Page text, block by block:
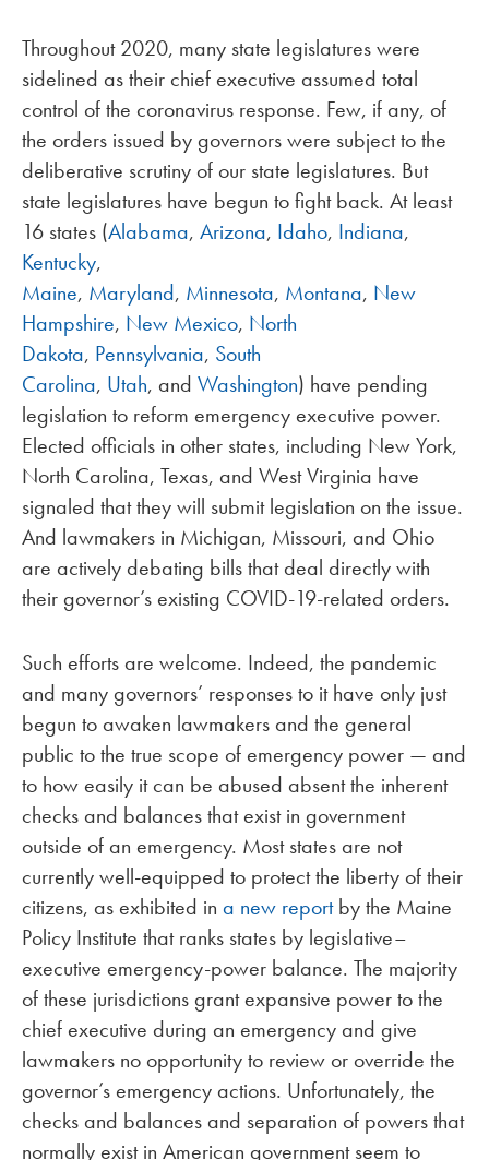
Throughout 2020, many state legislatures were
sidelined as their chief executive assumed total
control of the coronavirus response. Few, if any, of
the orders issued by governors were subject to the
deliberative scrutiny of our state legislatures. But
state legislatures have begun to fight back. At least
16 states (Alabama, Arizona, Idaho, Indiana,
Kentucky,
Maine, Maryland, Minnesota, Montana, New
Hampshire, New Mexico, North
Dakota, Pennsylvania, South
Carolina, Utah, and Washington) have pending
legislation to reform emergency executive power.
Elected officials in other states, including New York,
North Carolina, Texas, and West Virginia have
signaled that they will submit legislation on the issue.
And lawmakers in Michigan, Missouri, and Ohio
are actively debating bills that deal directly with
their governor’s existing COVID-19-related orders.
Such efforts are welcome. Indeed, the pandemic
and many governors’ responses to it have only just
begun to awaken lawmakers and the general
public to the true scope of emergency power — and
to how easily it can be abused absent the inherent
checks and balances that exist in government
outside of an emergency. Most states are not
currently well-equipped to protect the liberty of their
citizens, as exhibited in a new reportby the Maine
Policy Institute that ranks states by legislative–
executive emergency-power balance. The majority
of these jurisdictions grant expansive power to the
chief executive during an emergency and give
lawmakers no opportunity to review or override the
governor’s emergency actions. Unfortunately, the
checks and balances and separation of powers that
normally exist in American government seem to